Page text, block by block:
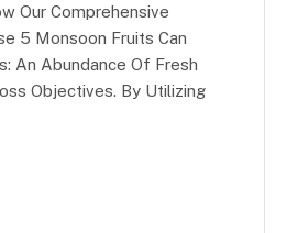
Our Comprehensive
5 Monsoon Fruits Can
An Abundance Of Fresh
Objectives. By Utilizing